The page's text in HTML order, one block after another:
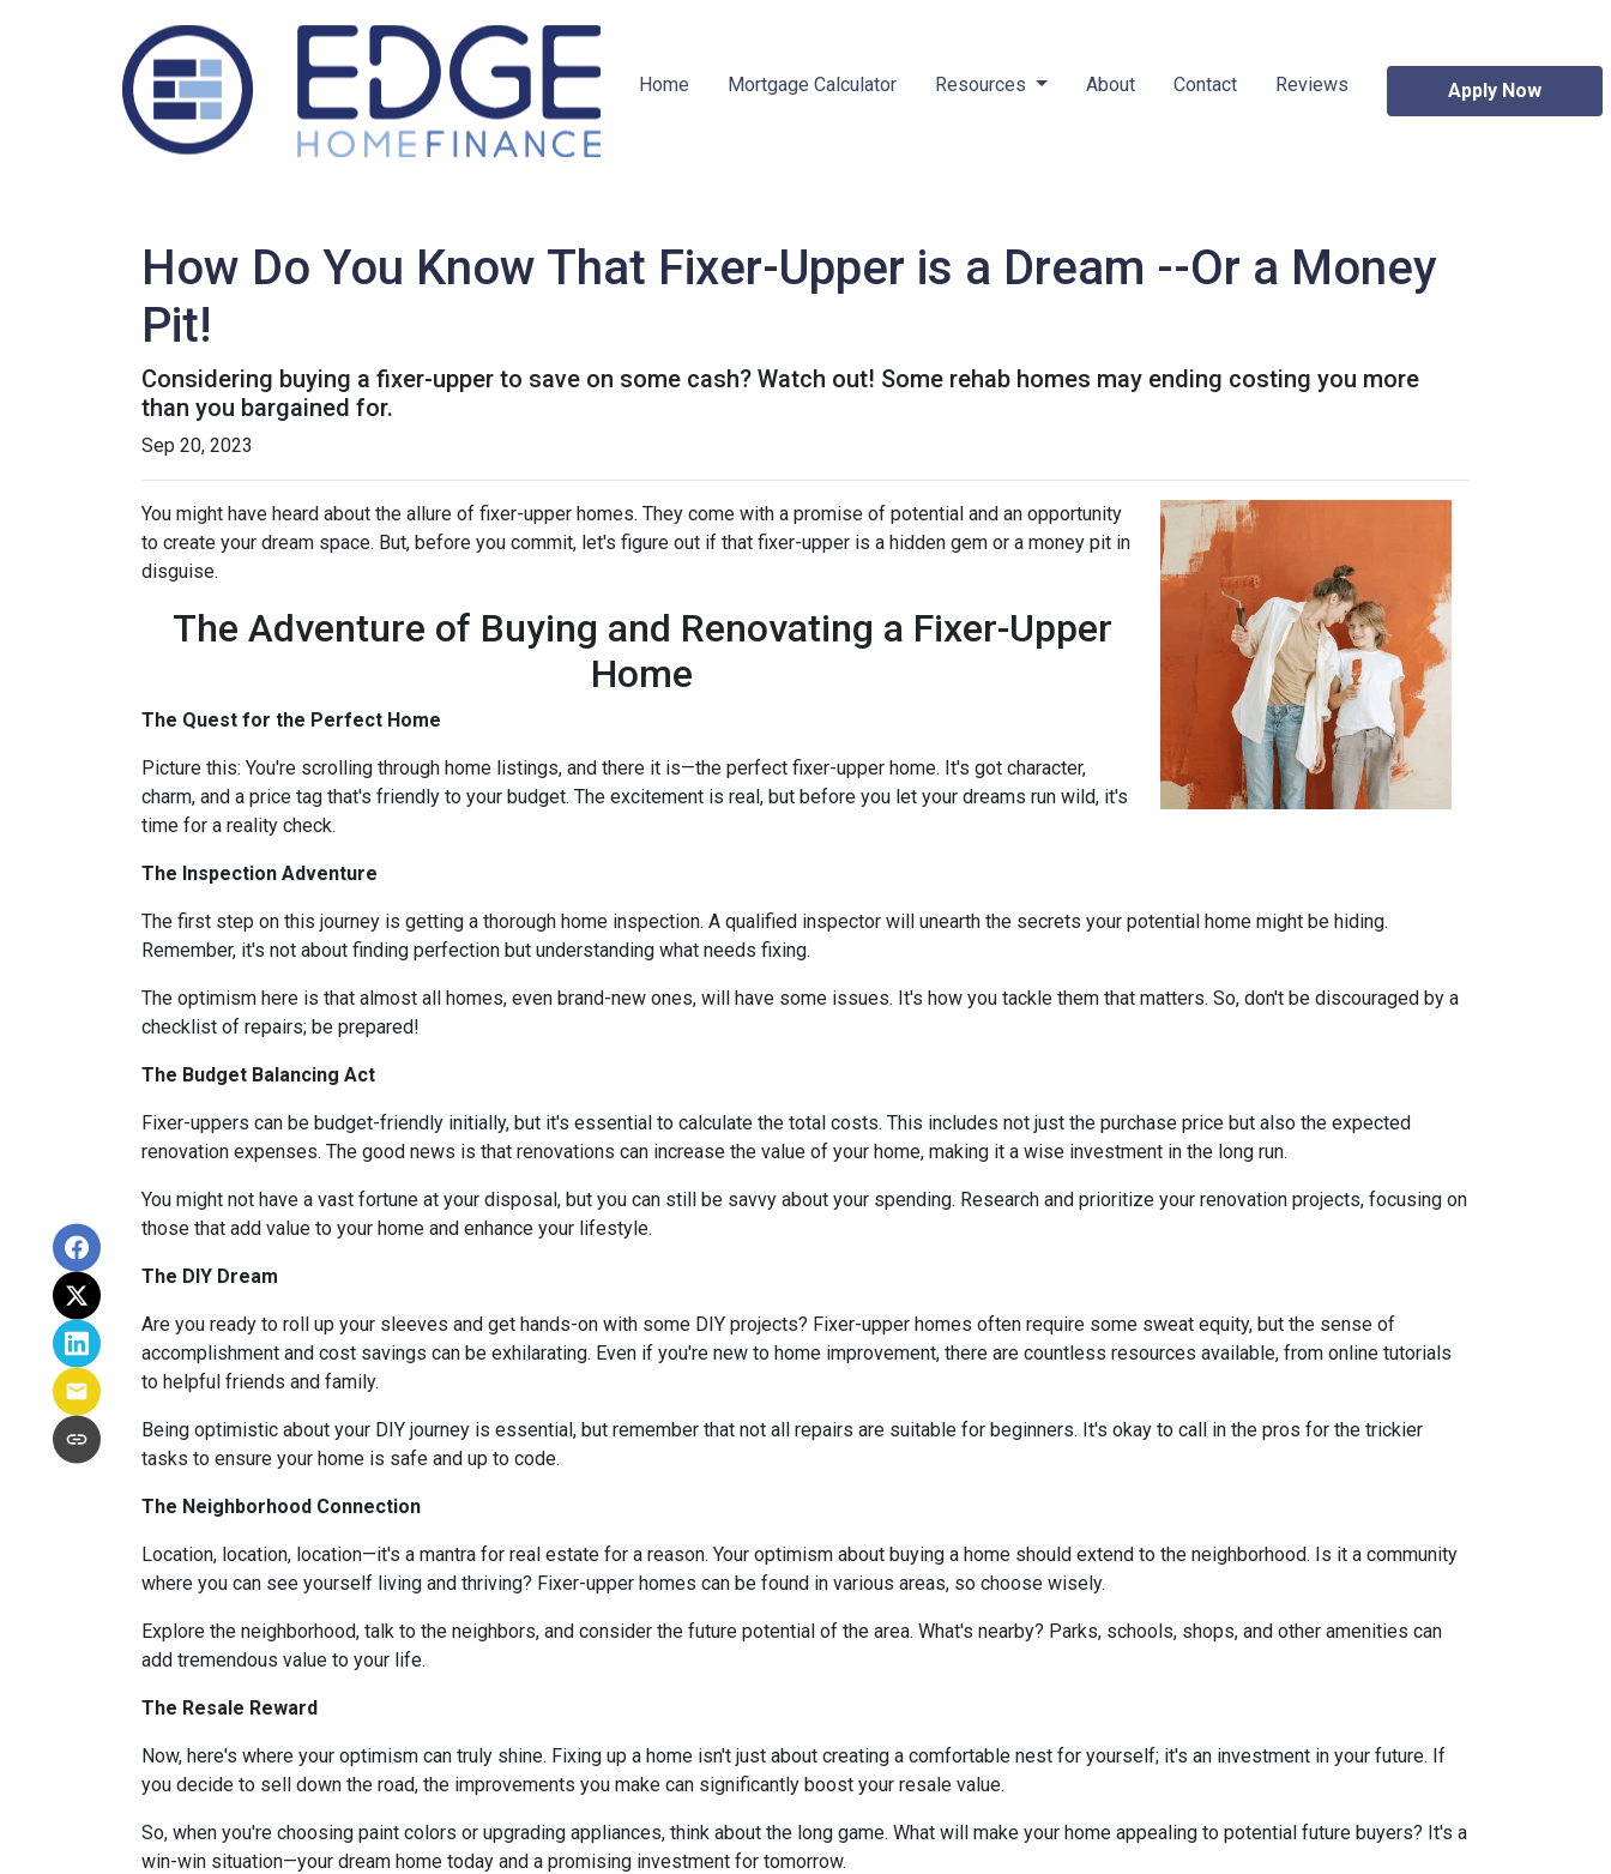
Home Mortgage Calculator Resources About Contact Reviews Apply Now
How Do You Know That Fixer-Upper is a Dream --Or a Money
Pit!
Considering buying a fixer-upper to save on some cash? Watch out! Some rehab homes may ending costing you more
than you bargained for.
Sep 20, 2023
You might have heard about the allure of fixer-upper homes. They come with a promise of potential and an opportunity
to create your dream space. But, before you commit, let's figure out if that fixer-upper is a hidden gem or a money pit in
disguise.
The Adventure of Buying and Renovating a Fixer-Upper
Home
The Quest for the Perfect Home
Picture this: You're scrolling through home listings, and there it is—the perfect fixer-upper home. It's got character,
charm, and a price tag that's friendly to your budget. The excitement is real, but before you let your dreams run wild, it's
time for a reality check.
The Inspection Adventure
The first step on this journey is getting a thorough home inspection. A qualified inspector will unearth the secrets your potential home might be hiding.
Remember, it's not about finding perfection but understanding what needs fixing.
The optimism here is that almost all homes, even brand-new ones, will have some issues. It's how you tackle them that matters. So, don't be discouraged by a
checklist of repairs; be prepared!
The Budget Balancing Act
Fixer-uppers can be budget-friendly initially, but it's essential to calculate the total costs. This includes not just the purchase price but also the expected
renovation expenses. The good news is that renovations can increase the value of your home, making it a wise investment in the long run.
You might not have a vast fortune at your disposal, but you can still be savvy about your spending. Research and prioritize your renovation projects, focusing on
those that add value to your home and enhance your lifestyle.
The DIY Dream
Are you ready to roll up your sleeves and get hands-on with some DIY projects? Fixer-upper homes often require some sweat equity, but the sense of
accomplishment and cost savings can be exhilarating. Even if you're new to home improvement, there are countless resources available, from online tutorials
to helpful friends and family.
Being optimistic about your DIY journey is essential, but remember that not all repairs are suitable for beginners. It's okay to call in the pros for the trickier
tasks to ensure your home is safe and up to code.
The Neighborhood Connection
Location, location, location—it's a mantra for real estate for a reason. Your optimism about buying a home should extend to the neighborhood. Is it a community
where you can see yourself living and thriving? Fixer-upper homes can be found in various areas, so choose wisely.
Explore the neighborhood, talk to the neighbors, and consider the future potential of the area. What's nearby? Parks, schools, shops, and other amenities can
add tremendous value to your life.
The Resale Reward
Now, here's where your optimism can truly shine. Fixing up a home isn't just about creating a comfortable nest for yourself; it's an investment in your future. If
you decide to sell down the road, the improvements you make can significantly boost your resale value.
So, when you're choosing paint colors or upgrading appliances, think about the long game. What will make your home appealing to potential future buyers? It's a
win-win situation—your dream home today and a promising investment for tomorrow.